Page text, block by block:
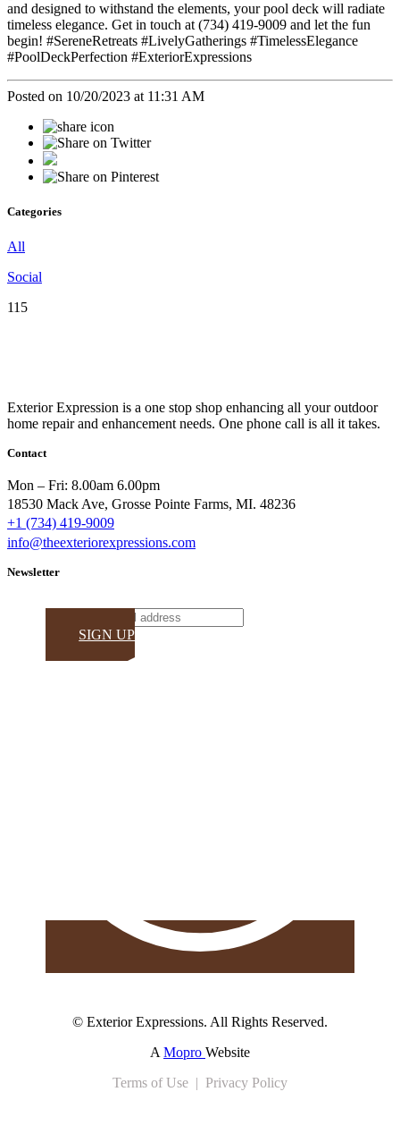
and designed to withstand the elements, your pool deck will radiate
timeless elegance. Get in touch at (734) 419-9009 and let the fun
begin! #SereneRetreats #LivelyGatherings #TimelessElegance
#PoolDeckPerfection #ExteriorExpressions
Posted on 10/20/2023 at 11:31 AM
Categories
All
Social
115
Exterior Expression is a one stop shop enhancing all your outdoor
home repair and enhancement needs. One phone call is all it takes.
Contact
Mon – Fri: 8.00am 6.00pm
18530 Mack Ave, Grosse Pointe Farms, MI. 48236
+1 (734) 419-9009
info@theexteriorexpressions.com
Newsletter
SIGN UP
© Exterior Expressions. All Rights Reserved.
A Mopro Website
Terms of Use | Privacy Policy